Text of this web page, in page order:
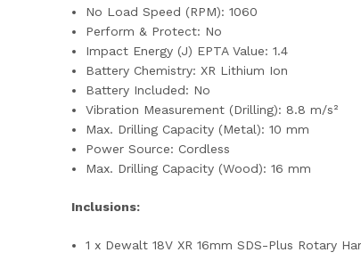
No Load Speed (RPM): 1060
Perform & Protect: No
Impact Energy (J) EPTA Value: 1.4
Battery Chemistry: XR Lithium Ion
Battery Included: No
Vibration Measurement (Drilling): 8.8 m/s²
Max. Drilling Capacity (Metal): 10 mm
Power Source: Cordless
Max. Drilling Capacity (Wood): 16 mm
Inclusions:
1 x Dewalt 18V XR 16mm SDS-Plus Rotary